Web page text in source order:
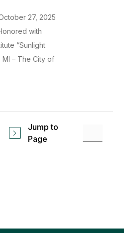
October 27, 2025
with
“Sunlight
MI – The City of
Jump to
Page